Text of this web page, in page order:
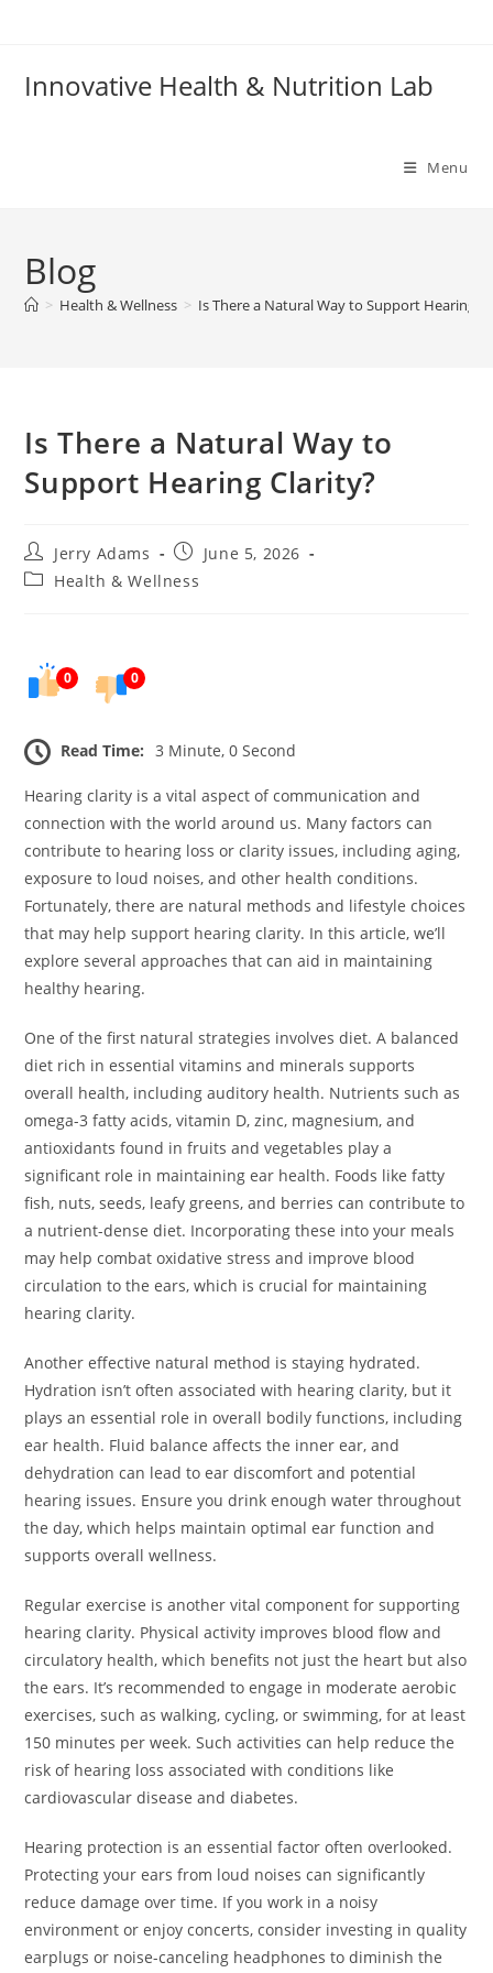
Innovative Health & Nutrition Lab
Menu
Blog
> Health & Wellness > Is There a Natural Way to Support Hearing
Is There a Natural Way to
Support Hearing Clarity?
Post
author:
Jerry Adams
PostJune 5, 2026
PostHealth & Wellness
0 0
Read Time: 3 Minute, 0 Second
Hearing clarity is a vital aspect of communication and
connection with the world around us. Many factors can
contribute to hearing loss or clarity issues, including aging,
exposure to loud noises, and other health conditions.
Fortunately, there are natural methods and lifestyle choices
that may help support hearing clarity. In this article, we’ll
explore several approaches that can aid in maintaining
healthy hearing.
One of the first natural strategies involves diet. A balanced
diet rich in essential vitamins and minerals supports
overall health, including auditory health. Nutrients such as
omega-3 fatty acids, vitamin D, zinc, magnesium, and
antioxidants found in fruits and vegetables play a
significant role in maintaining ear health. Foods like fatty
fish, nuts, seeds, leafy greens, and berries can contribute to
a nutrient-dense diet. Incorporating these into your meals
may help combat oxidative stress and improve blood
circulation to the ears, which is crucial for maintaining
hearing clarity.
Another effective natural method is staying hydrated.
Hydration isn’t often associated with hearing clarity, but it
plays an essential role in overall bodily functions, including
ear health. Fluid balance affects the inner ear, and
dehydration can lead to ear discomfort and potential
hearing issues. Ensure you drink enough water throughout
the day, which helps maintain optimal ear function and
supports overall wellness.
Regular exercise is another vital component for supporting
hearing clarity. Physical activity improves blood flow and
circulatory health, which benefits not just the heart but also
the ears. It’s recommended to engage in moderate aerobic
exercises, such as walking, cycling, or swimming, for at least
150 minutes per week. Such activities can help reduce the
risk of hearing loss associated with conditions like
cardiovascular disease and diabetes.
Hearing protection is an essential factor often overlooked.
Protecting your ears from loud noises can significantly
reduce damage over time. If you work in a noisy
environment or enjoy concerts, consider investing in quality
earplugs or noise-canceling headphones to diminish the